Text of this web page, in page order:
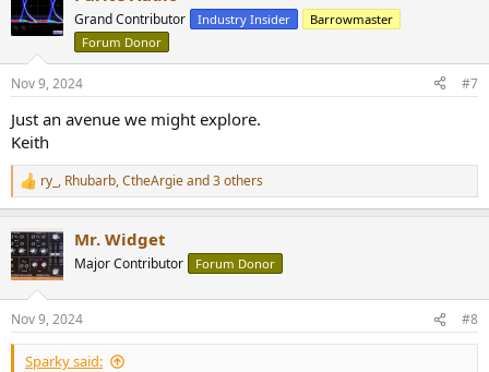
t
i
n
s
:
Grand Contributor Industry Insider
Barrowmaster
Forum Donor
Nov 9, 2024 #7
Just an avenue we might explore.
Keith
R
e
c
t
i
s
:
ry_ , Rhubarb,CtheArgieand 3 others
Mr. Widget
Major Contributor Forum Donor
Nov 9, 2024 #8
Sparky said: